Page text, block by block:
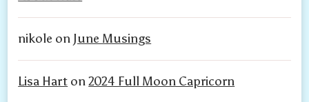
nikole on June Musings
Lisa Hart on2024 Full Moon Capricorn